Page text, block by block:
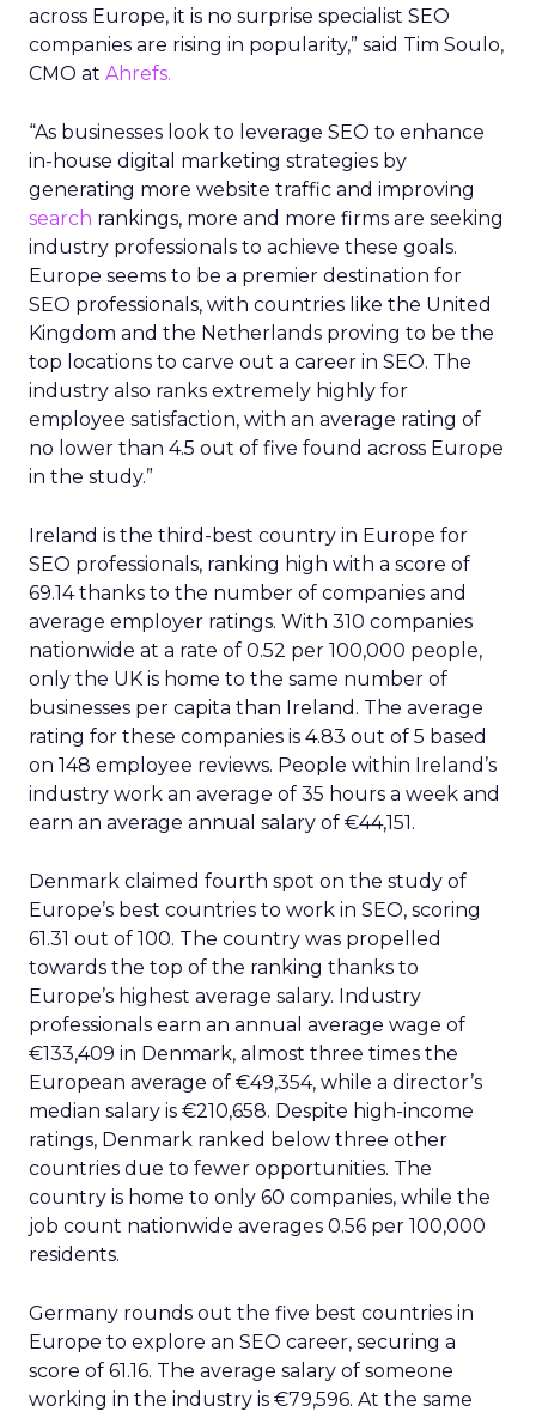
across Europe, it is no surprise specialist SEO
companies are rising in popularity,” said Tim Soulo,
CMO at Ahrefs.
“As businesses look to leverage SEO to enhance
in-house digital marketing strategies by
generating more website traffic and improving
search rankings, more and more firms are seeking
industry professionals to achieve these goals.
Europe seems to be a premier destination for
SEO professionals, with countries like the United
Kingdom and the Netherlands proving to be the
top locations to carve out a career in SEO. The
industry also ranks extremely highly for
employee satisfaction, with an average rating of
no lower than 4.5 out of five found across Europe
in the study.”
Ireland is the third-best country in Europe for
SEO professionals, ranking high with a score of
69.14 thanks to the number of companies and
average employer ratings. With 310 companies
nationwide at a rate of 0.52 per 100,000 people,
only the UK is home to the same number of
businesses per capita than Ireland. The average
rating for these companies is 4.83 out of 5 based
on 148 employee reviews. People within Ireland’s
industry work an average of 35 hours a week and
earn an average annual salary of €44,151.
Denmark claimed fourth spot on the study of
Europe’s best countries to work in SEO, scoring
61.31 out of 100. The country was propelled
towards the top of the ranking thanks to
Europe’s highest average salary. Industry
professionals earn an annual average wage of
€133,409 in Denmark, almost three times the
European average of €49,354, while a director’s
median salary is €210,658. Despite high-income
ratings, Denmark ranked below three other
countries due to fewer opportunities. The
country is home to only 60 companies, while the
job count nationwide averages 0.56 per 100,000
residents.
Germany rounds out the five best countries in
Europe to explore an SEO career, securing a
score of 61.16. The average salary of someone
working in the industry is €79,596. At the same